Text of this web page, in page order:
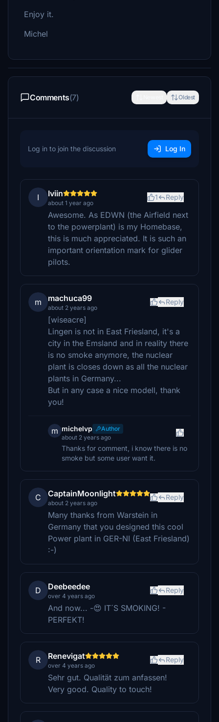
Enjoy it.
Michel
Comments(7) Oldest
Log in to join the discussion Log In
I Iviin
about 1 year ago
1 Reply
Awesome. As EDWN (the Airfield next
to the powerplant) is my Homebase,
this is much appreciated. It is such an
important orientation mark for glider
pilots.
m machuca99
about 2 years ago
Reply
[wiseacre]
Lingen is not in East Friesland, it's a
city in the Emsland and in reality there
is no smoke anymore, the nuclear
plant is closes down as all the nuclear
plants in Germany...
But in any case a nice modell, thank
you!
m michelvp
Author
about 2 years ago
Thanks for comment, i know there is no
smoke but some user want it.
C CaptainMoonlight
about 2 years ago
Reply
Many thanks from Warstein in
Germany that you designed this cool
Power plant in GER-NI (East Friesland)
:-)
D Deebeedee
over 4 years ago
Reply
And now... -😍 IT´S SMOKING! -
PERFEKT!
R Renevigat
over 4 years ago
Reply
Sehr gut. Qualität zum anfassen!
Very good. Quality to touch!